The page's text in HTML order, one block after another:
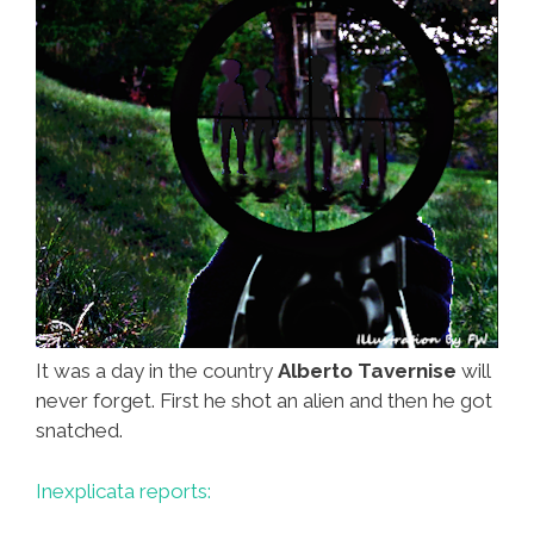
It was a day in the country Alberto Tavernise will
never forget. First he shot an alien and then he got
snatched.
Inexplicata reports: